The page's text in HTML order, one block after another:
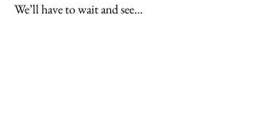
We’ll have to wait and see…